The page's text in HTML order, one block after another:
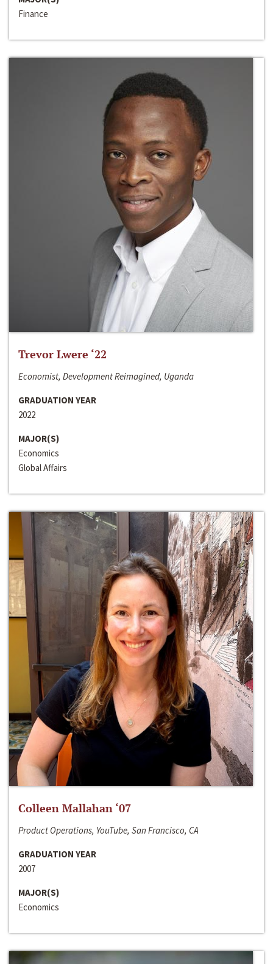
Finance
Trevor Lwere ‘22
Economist, Development Reimagined, Uganda
GRADUATION YEAR
2022
MAJOR(S)
Economics
Global Affairs
Colleen Mallahan ‘07
Product Operations, YouTube, San Francisco, CA
GRADUATION YEAR
2007
MAJOR(S)
Economics